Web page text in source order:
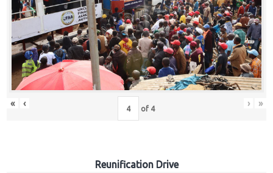
« ‹ of 4 › »
Reunification Drive